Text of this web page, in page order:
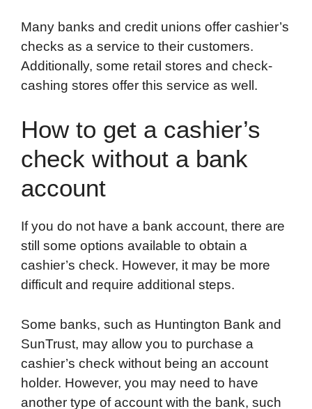
Many banks and credit unions offer cashier’s
checks as a service to their customers.
Additionally, some retail stores and check-
cashing stores offer this service as well.
How to get a cashier’s
check without a bank
account
If you do not have a bank account, there are
still some options available to obtain a
cashier’s check. However, it may be more
difficult and require additional steps.
Some banks, such as Huntington Bank and
SunTrust, may allow you to purchase a
cashier’s check without being an account
holder. However, you may need to have
another type of account with the bank, such